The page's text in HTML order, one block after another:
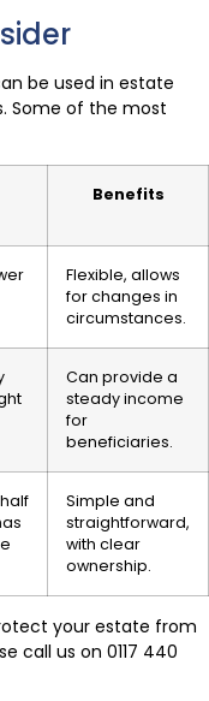
be used in estate
Some of the most
Benefits
Flexible, allows
for changes in
circumstances.
Can provide a
steady income
for
beneficiaries.
Simple and
straightforward,
with clear
ownership.
your estate from
call us on 0117 440